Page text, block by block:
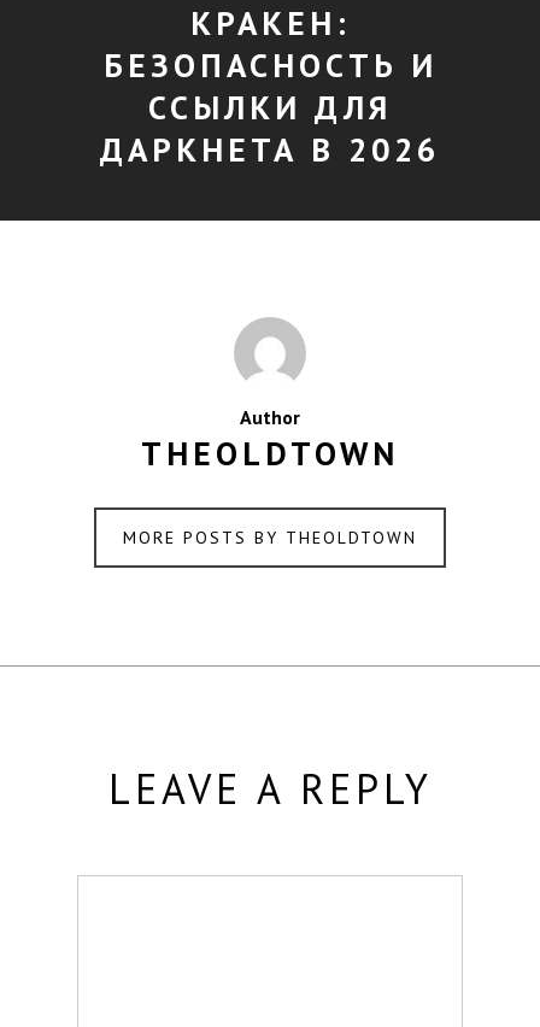
КРАКЕН:
БЕЗОПАСНОСТЬ И
ССЫЛКИ ДЛЯ
ДАРКНЕТА В 2026
Author
THEOLDTOWN
MORE POSTS BY THEOLDTOWN
LEAVE A REPLY